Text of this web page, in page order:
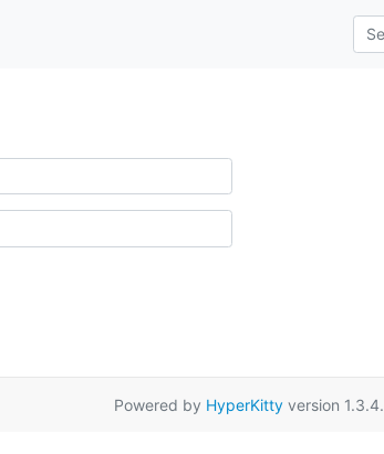
Powered by HyperKitty version 1.3.4.